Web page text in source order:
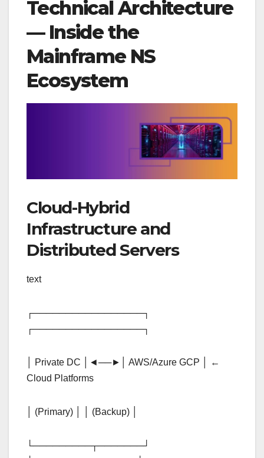
Technical Architecture
— Inside the
Mainframe NS
Ecosystem
Cloud-Hybrid
Infrastructure and
Distributed Servers
text
┌─────────────────┐
┌─────────────────┐
│ Private DC │◄──►│ AWS/Azure GCP │ ←
Cloud Platforms
│ (Primary) │ │ (Backup) │
└─────────┬───────┘